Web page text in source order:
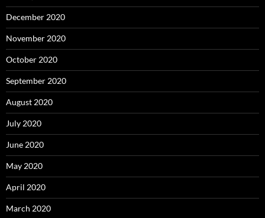
December 2020
November 2020
October 2020
September 2020
August 2020
July 2020
June 2020
May 2020
April 2020
March 2020